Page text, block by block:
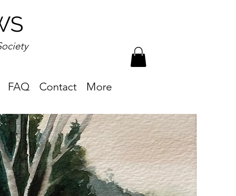
FAQ Contact More